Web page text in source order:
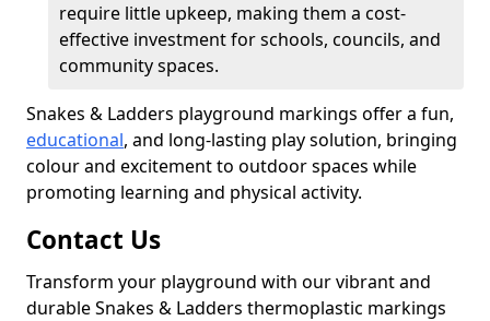
require little upkeep, making them a cost-
effective investment for schools, councils, and
community spaces.
Snakes & Ladders playground markings offer a fun,
educational, and long-lasting play solution, bringing
colour and excitement to outdoor spaces while
promoting learning and physical activity.
Contact Us
Transform your playground with our vibrant and
durable Snakes & Ladders thermoplastic markings